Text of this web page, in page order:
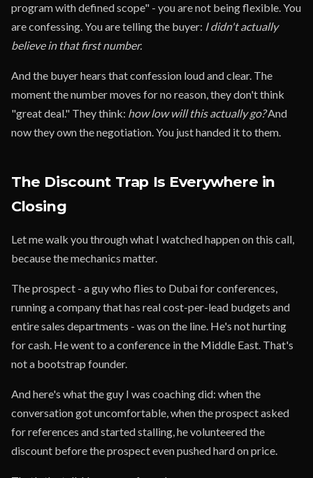
program with defined scope" - you are not being flexible. You
are confessing. You are telling the buyer: I didn't actually
believe in that first number.
And the buyer hears that confession loud and clear. The
moment the number moves for no reason, they don't think
"great deal." They think: how low will this actually go?And
now they own the negotiation. You just handed it to them.
The Discount Trap Is Everywhere in
Closing
Let me walk you through what I watched happen on this call,
because the mechanics matter.
The prospect - a guy who flies to Dubai for conferences,
running a company that has real cost-per-lead budgets and
entire sales departments - was on the line. He's not hurting
for cash. He went to a conference in the Middle East. That's
not a bootstrap founder.
And here's what the guy I was coaching did: when the
conversation got uncomfortable, when the prospect asked
for references and started stalling, he volunteered the
discount before the prospect even pushed hard on price.